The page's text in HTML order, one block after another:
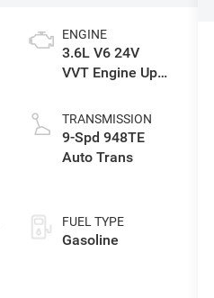
ENGINE
3.6L V6 24V
VVT Engine Upg
TRANSMISSION
9-Spd 948TE
Auto Trans
FUEL TYPE
Gasoline